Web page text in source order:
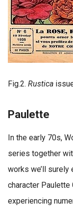
Fig.2. Rustica
Paulette
In the early 70s,
series together
works we’ll surely
character Paulette
experiencing